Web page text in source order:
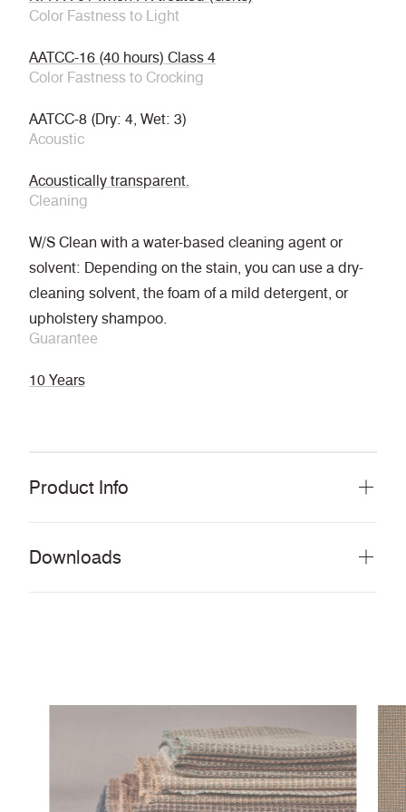
Color Fastness to Light
AATCC-16 (40 hours) Class 4
Color Fastness to Crocking
AATCC-8 (Dry: 4, Wet: 3)
Acoustic
Acoustically transparent.
Cleaning
W/S Clean with a water-based cleaning agent or
solvent: Depending on the stain, you can use a dry-
cleaning solvent, the foam of a mild detergent, or
upholstery shampoo.
Guarantee
10 Years
Product Info
Downloads
Cleaning & Disinfection Matrix PDF
ReSKU 2.0 Tileable Scans ZIP
CERTIFICATES & REPORTS